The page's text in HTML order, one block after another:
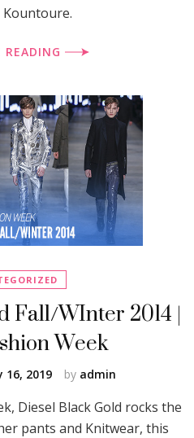
Kountoure.
Fall/WInter 2014 |
Week
by admin
16, 2019
Diesel Black Gold rocks the
pants and Knitwear, this